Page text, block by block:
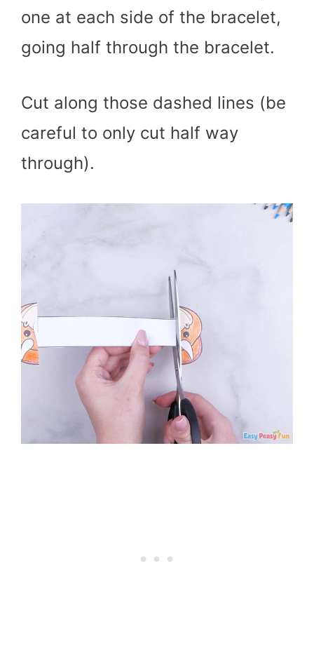
one at each side of the bracelet,
going half through the bracelet.
Cut along those dashed lines (be
careful to only cut half way
through).